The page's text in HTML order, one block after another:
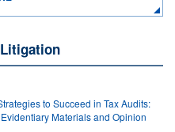
to Succeed in Tax Audits:
Materials and Opinion